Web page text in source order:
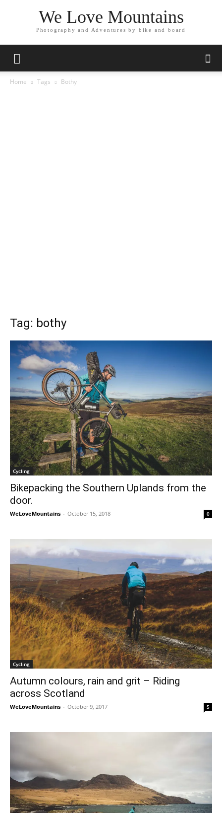
We Love Mountains
Photography and Adventures by bike and board
Home Tags Bothy
Tag: bothy
Cycling
Bikepacking the Southern Uplands from the
door.
WeLoveMountains - October 15, 2018 0
Cycling
Autumn colours, rain and grit – Riding
across Scotland
WeLoveMountains - October 9, 2017 5